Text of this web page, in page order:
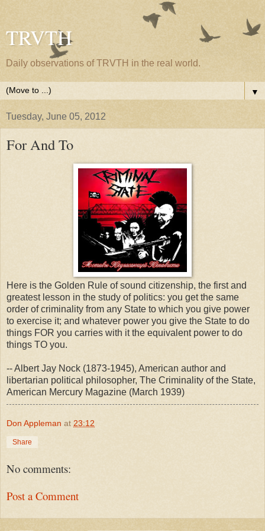
TRVTH
Daily observations of TRVTH in the real world.
▼
Tuesday, June 05, 2012
For And To
Here is the Golden Rule of sound citizenship, the first and
greatest lesson in the study of politics: you get the same
order of criminality from any State to which you give power
to exercise it; and whatever power you give the State to do
things FOR you carries with it the equivalent power to do
things TO you.
-- Albert Jay Nock (1873-1945), American author and
libertarian political philosopher, The Criminality of the State,
American Mercury Magazine (March 1939)
Don Appleman at 23:12
Share
No comments:
Post a Comment